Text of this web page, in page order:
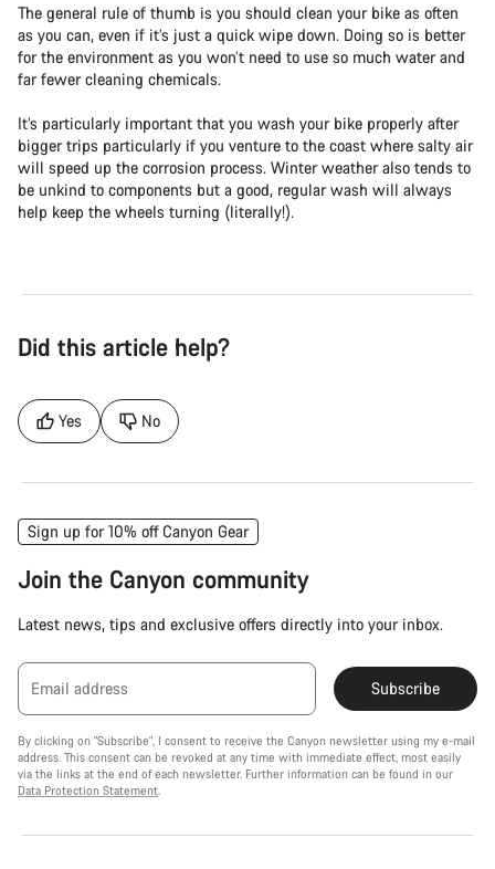
The general rule of thumb is you should clean your bike as often
as you can, even if it’s just a quick wipe down. Doing so is better
for the environment as you won’t need to use so much water and
far fewer cleaning chemicals.
It’s particularly important that you wash your bike properly after
bigger trips particularly if you venture to the coast where salty air
will speed up the corrosion process. Winter weather also tends to
be unkind to components but a good, regular wash will always
help keep the wheels turning (literally!).
Did this article help?
Yes No
Sign up for 10% off Canyon Gear
Join the Canyon community
Latest news, tips and exclusive offers directly into your inbox.
Email address Subscribe
By clicking on "Subscribe", I consent to receive the Canyon newsletter using my e-mail
address. This consent can be revoked at any time with immediate effect, most easily
via the links at the end of each newsletter. Further information can be found in our
Data Protection Statement